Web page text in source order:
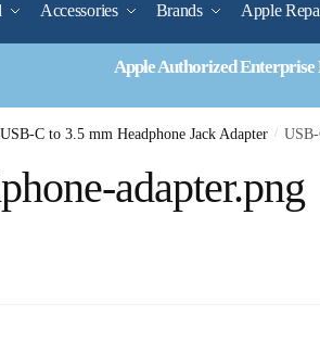
Accessories Brands Apple
Apple Authorized
USB-C to 3.5 mm Headphone Jack Adapter /
adapter.png